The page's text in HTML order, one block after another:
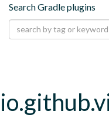
Search Gradle plugins